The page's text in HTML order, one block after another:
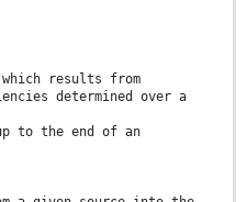
results from
determined over a
to the end of an